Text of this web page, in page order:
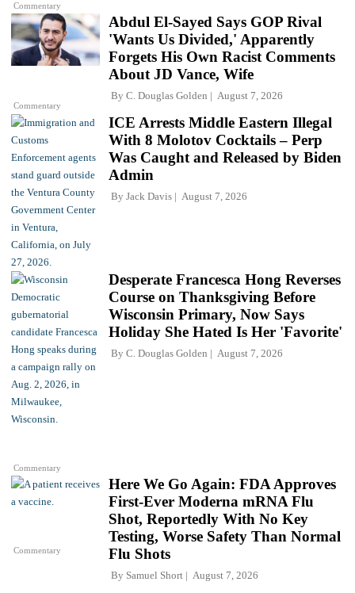
Commentary
Commentary
Abdul El-Sayed Says GOP Rival
'Wants Us Divided,' Apparently
Forgets His Own Racist Comments
About JD Vance, Wife
By C. Douglas Golden August 7, 2026
ICE Arrests Middle Eastern Illegal
With 8 Molotov Cocktails – Perp
Was Caught and Released by Biden
Admin
By Jack Davis August 7, 2026
Commentary
Desperate Francesca Hong Reverses
Course on Thanksgiving Before
Wisconsin Primary, Now Says
Holiday She Hated Is Her 'Favorite'
By C. Douglas Golden August 7, 2026
Commentary
Here We Go Again: FDA Approves
First-Ever Moderna mRNA Flu
Shot, Reportedly With No Key
Testing, Worse Safety Than Normal
Flu Shots
By Samuel Short August 7, 2026